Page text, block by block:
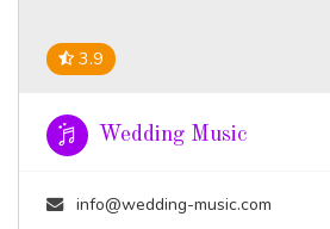
3.9
Wedding Music
info@wedding-music.com